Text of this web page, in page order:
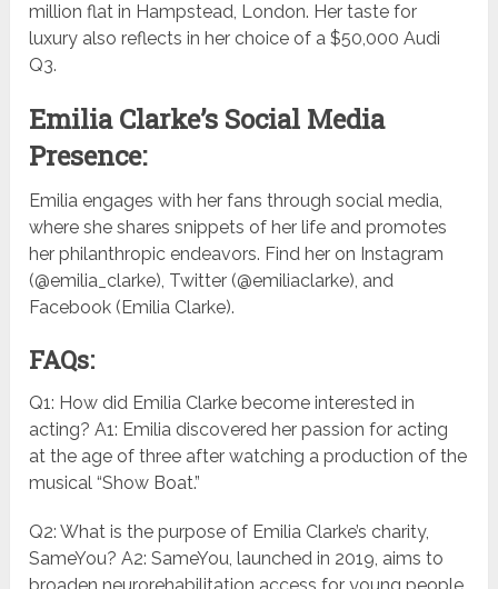
million flat in Hampstead, London. Her taste for
luxury also reflects in her choice of a $50,000 Audi
Q3.
Emilia Clarke’s Social Media
Presence:
Emilia engages with her fans through social media,
where she shares snippets of her life and promotes
her philanthropic endeavors. Find her on Instagram
(@emilia_clarke), Twitter (@emiliaclarke), and
Facebook (Emilia Clarke).
FAQs:
Q1: How did Emilia Clarke become interested in
acting? A1: Emilia discovered her passion for acting
at the age of three after watching a production of the
musical “Show Boat.”
Q2: What is the purpose of Emilia Clarke’s charity,
SameYou? A2: SameYou, launched in 2019, aims to